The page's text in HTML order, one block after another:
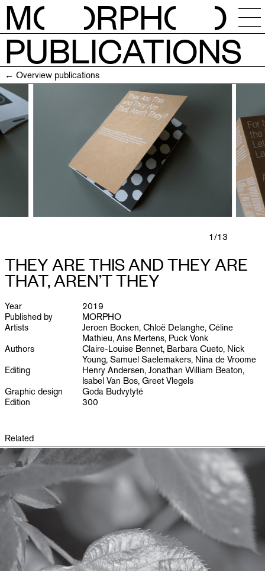
M RPH
PUBLICATIONS
NEWS
CALENDAR
STUDIOS
RESIDENCIES
OPEN CALLS
SESSIONS
PUBLICATIONS
INFO
NL EN
← Overview publications
1/13
THEY ARE THIS AND THEY ARE
THAT, AREN’T THEY
Year
2019
Published by
MORPHO
Artists
Jeroen Bocken, Chloë Delanghe, Céline
Mathieu, Ans Mertens, Puck Vonk
Authors
Claire-Louise Bennet, Barbara Cueto, Nick
Young, Samuel Saelemakers, Nina de Vroome
Editing
Henry Andersen, Jonathan William Beaton,
Isabel Van Bos, Greet Vlegels
Graphic design
Goda Budvytyté
Edition
300
Related